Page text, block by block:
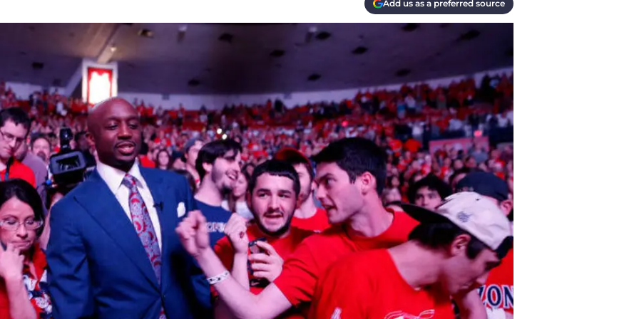
Add us as a preferred source